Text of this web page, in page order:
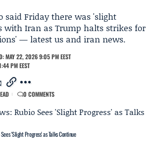
said Friday there was 'slight
with Iran as Trump halts strikes for
— latest us and iran news.
MAY 22, 2026 9:05 PM EEST
PM EEST
0 COMMENTS
'Slight Progress' as Talks Continue